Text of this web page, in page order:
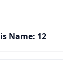
Name: 12